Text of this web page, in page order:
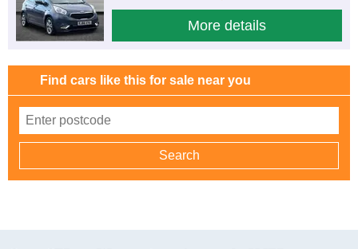
More details
Find cars like this for sale near you